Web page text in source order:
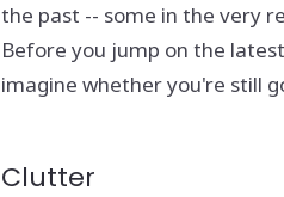
the past -- some in the very
Before you jump on the
imagine whether you're still
Clutter